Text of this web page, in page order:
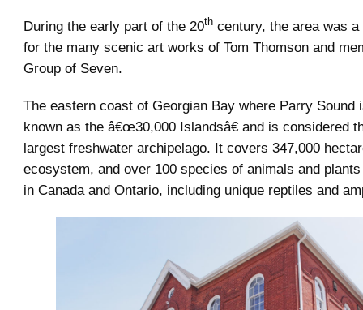
During the early part of the 20th century, the area was
for the many scenic art works of Tom Thomson and
Group of Seven.
The eastern coast of Georgian Bay where Parry Sound
known as the â€œ30,000 Islandsâ€ and is considered
largest freshwater archipelago. It covers 347,000
ecosystem, and over 100 species of animals and
in Canada and Ontario, including unique reptiles and